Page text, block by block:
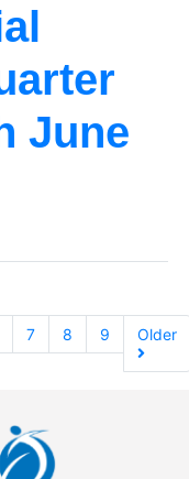
June
7 8 9 Older